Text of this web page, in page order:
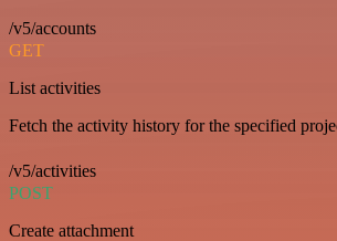
/v5/accounts
GET
List activities
Fetch the activity history for the specified
/v5/activities
POST
Create attachment